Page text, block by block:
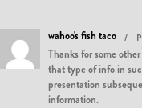
wahoo's fish taco
Thanks for some
that type of info in
presentation
information.